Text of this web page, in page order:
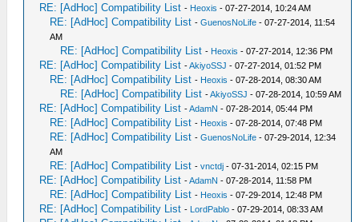
RE: [AdHoc] Compatibility List - Heoxis - 07-27-2014, 10:24 AM
RE: [AdHoc] Compatibility List -GuenosNoLife - 07-27-2014, 11:54
AM
RE: [AdHoc] Compatibility List - Heoxis - 07-27-2014, 12:36 PM
RE: [AdHoc] Compatibility List -AkiyoSSJ - 07-27-2014, 01:52 PM
RE: [AdHoc] Compatibility List - Heoxis - 07-28-2014, 08:30 AM
RE: [AdHoc] Compatibility List -AkiyoSSJ - 07-28-2014, 10:59 AM
RE: [AdHoc] Compatibility List -AdamN - 07-28-2014, 05:44 PM
RE: [AdHoc] Compatibility List - Heoxis - 07-28-2014, 07:48 PM
RE: [AdHoc] Compatibility List -GuenosNoLife - 07-29-2014, 12:34
AM
RE: [AdHoc] Compatibility List -vnctdj - 07-31-2014, 02:15 PM
RE: [AdHoc] Compatibility List -AdamN - 07-28-2014, 11:58 PM
RE: [AdHoc] Compatibility List - Heoxis - 07-29-2014, 12:48 PM
RE: [AdHoc] Compatibility List - LordPablo - 07-29-2014, 08:33 AM